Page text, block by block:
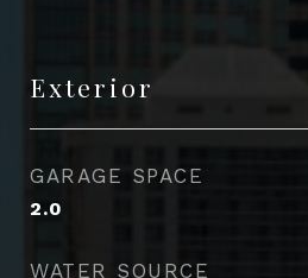
Exterior
GARAGE SPACE
2.0
WATER SOURCE